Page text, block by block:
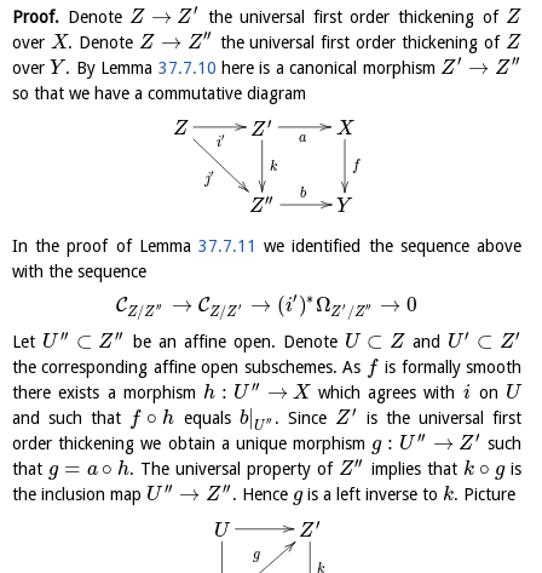
Proof. Denote Z → Z′ the universal first order thickening of Z
over X. Denote Z → Z′′ the universal first order thickening of Z
overY. By Lemma 37.7.10 here is a canonical morphism Z′ → Z′′
so that we have a commutative diagram
Z
i′
j′
Z ′
a
k
X
f
Z′′ b
Y
In the proof of Lemma 37.7.11 we identified the sequence above
with the sequence
CZ/Z ′′ → CZ/Z ′ → (i′ )∗ΩZ ′ /Z′′ → 0
Let U ′′ ⊂ Z ′′ be an affine open. Denote U ⊂ Z and U ′ ⊂ Z′
the corresponding affine open subschemes. As f is formally smooth
there exists a morphism h : U ′′ → X which agrees with i on U
and such that
f ∘ h equals b| U ′′ . Since Z ′
is the universal first
order thickening we obtain a unique morphism g : U ′′ → Z ′ such
that g = a ∘ h. The universal property of Z′′ implies that k ∘ gis
the inclusion map U ′′ → Z ′′ . Hence gis a left inverse to k. Picture
U
Z ′
k
g